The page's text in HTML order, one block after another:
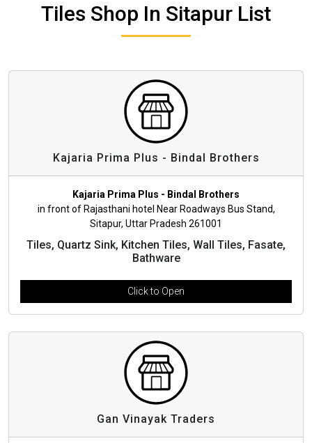
Tiles Shop In Sitapur List
Kajaria Prima Plus - Bindal Brothers
Kajaria Prima Plus - Bindal Brothers
in front of Rajasthani hotel Near Roadways Bus Stand,
Sitapur, Uttar Pradesh 261001
Tiles, Quartz Sink, Kitchen Tiles, Wall Tiles, Fasate,
Bathware
Click to Open
Gan Vinayak Traders